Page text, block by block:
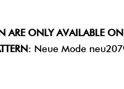
ARE ONLY AVAILABLE
Neue Mode